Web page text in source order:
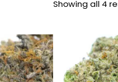
Showing all 4